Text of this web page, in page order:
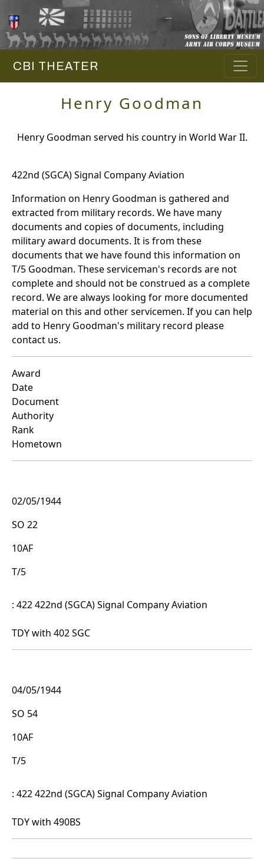
CBI THEATER
Henry Goodman
Henry Goodman served his country in World War II.
422nd (SGCA) Signal Company Aviation
Information on Henry Goodman is gathered and
extracted from military records. We have many
documents and copies of documents, including
military award documents. It is from these
documents that we have found this information on
T/5 Goodman. These serviceman's records are not
complete and should not be construed as a complete
record. We are always looking for more documented
material on this and other servicemen. If you can help
add to Henry Goodman's military record please
contact us.
Award
Date
Document
Authority
Rank
Hometown
02/05/1944
SO 22
10AF
T/5
: 422 422nd (SGCA) Signal Company Aviation
TDY with 402 SGC
04/05/1944
SO 54
10AF
T/5
: 422 422nd (SGCA) Signal Company Aviation
TDY with 490BS